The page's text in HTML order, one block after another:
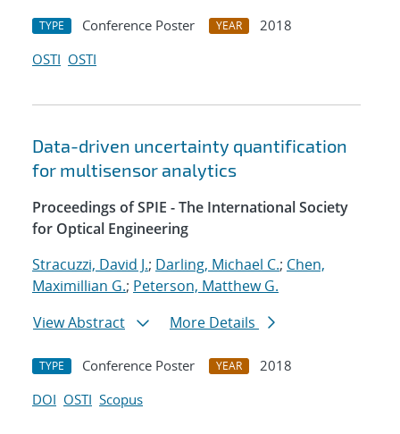
TYPE Conference Poster YEAR
2018
OSTI OSTI
Data-driven uncertainty quantification
for multisensor analytics
Proceedings of SPIE - The International Society
for Optical Engineering
Stracuzzi, David J.; Darling, Michael C.; Chen,
Maximillian G.; Peterson, Matthew G.
View Abstract
More Details
TYPE Conference Poster YEAR
2018
DOI OSTI Scopus